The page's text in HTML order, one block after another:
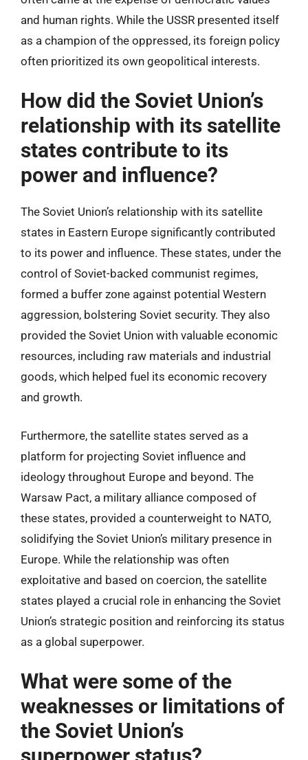
and human rights. While the USSR presented itself
as a champion of the oppressed, its foreign policy
often prioritized its own geopolitical interests.
How did the Soviet Union’s
relationship with its satellite
states contribute to its
power and influence?
The Soviet Union’s relationship with its satellite
states in Eastern Europe significantly contributed
to its power and influence. These states, under the
control of Soviet-backed communist regimes,
formed a buffer zone against potential Western
aggression, bolstering Soviet security. They also
provided the Soviet Union with valuable economic
resources, including raw materials and industrial
goods, which helped fuel its economic recovery
and growth.
Furthermore, the satellite states served as a
platform for projecting Soviet influence and
ideology throughout Europe and beyond. The
Warsaw Pact, a military alliance composed of
these states, provided a counterweight to NATO,
solidifying the Soviet Union’s military presence in
Europe. While the relationship was often
exploitative and based on coercion, the satellite
states played a crucial role in enhancing the Soviet
Union’s strategic position and reinforcing its status
as a global superpower.
What were some of the
weaknesses or limitations of
the Soviet Union’s